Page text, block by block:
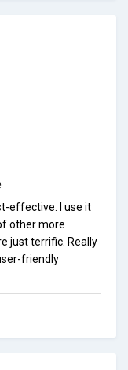
effective. I use it
other more
just terrific. Really
friendly